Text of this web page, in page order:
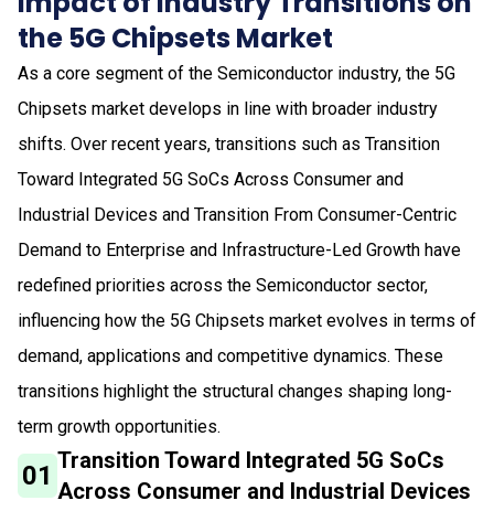
the 5G Chipsets Market
As a core segment of the Semiconductor industry, the 5G
Chipsets market develops in line with broader industry
shifts. Over recent years, transitions such as Transition
Toward Integrated 5G SoCs Across Consumer and
Industrial Devices and Transition From Consumer-Centric
Demand to Enterprise and Infrastructure-Led Growth have
redefined priorities across the Semiconductor sector,
influencing how the 5G Chipsets market evolves in terms of
demand, applications and competitive dynamics. These
transitions highlight the structural changes shaping long-
term growth opportunities.
01 Transition Toward Integrated 5G SoCs
Across Consumer and Industrial Devices